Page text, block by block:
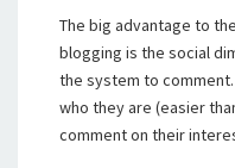
The big advantage to
blogging is the social
the system to
who they are (easier
comment on their